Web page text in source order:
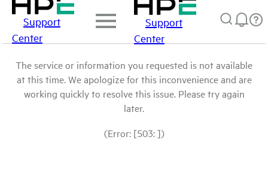
Support
Center
Support
Center
The service or information you requested is not available
at this time. We apologize for this inconvenience and are
working quickly to resolve this issue. Please try again
later.
(Error: [503: ])